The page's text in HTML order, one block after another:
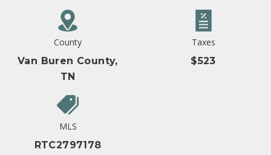
County
Van Buren County,
TN
Taxes
$523
MLS
RTC2797178